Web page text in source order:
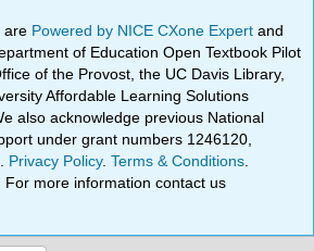
are Powered by NICE CXone Expertand
of Education Open Textbook Pilot
of the Provost, the UC Davis Library,
Affordable Learning Solutions
also acknowledge previous National
under grant numbers 1246120,
Privacy Policy.Terms & Conditions
. For more information contact us